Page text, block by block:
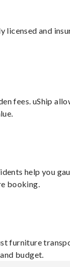
licensed and
fees. uShip
help you
booking.
furniture
budget.